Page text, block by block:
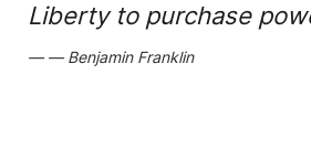
Liberty to purchase
Benjamin Franklin